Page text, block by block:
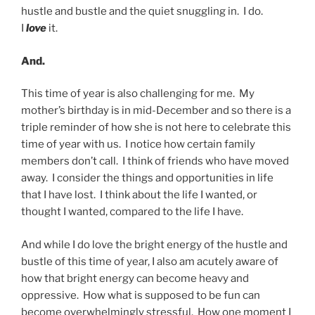
hustle and bustle and the quiet snuggling in. I do.
love it.
And.
This time of year is also challenging for me. My
mother’s birthday is in mid-December and so there is a
triple reminder of how she is not here to celebrate this
time of year with us. I notice how certain family
members don’t call. I think of friends who have moved
away. I consider the things and opportunities in life
that I have lost. I think about the life I wanted, or
thought I wanted, compared to the life I have.
And while I do love the bright energy of the hustle and
bustle of this time of year, I also am acutely aware of
how that bright energy can become heavy and
oppressive. How what is supposed to be fun can
become overwhelmingly stressful. How one moment I